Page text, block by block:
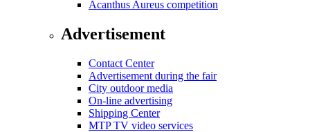
Acanthus Aureus competition
Advertisement
Contact Center
Advertisement during the fair
City outdoor media
On-line advertising
Shipping Center
MTP TV video services